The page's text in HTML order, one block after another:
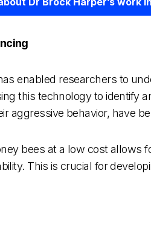
enabled researchers to
this technology to
aggressive behavior, have
bees at a low cost
This is crucial for